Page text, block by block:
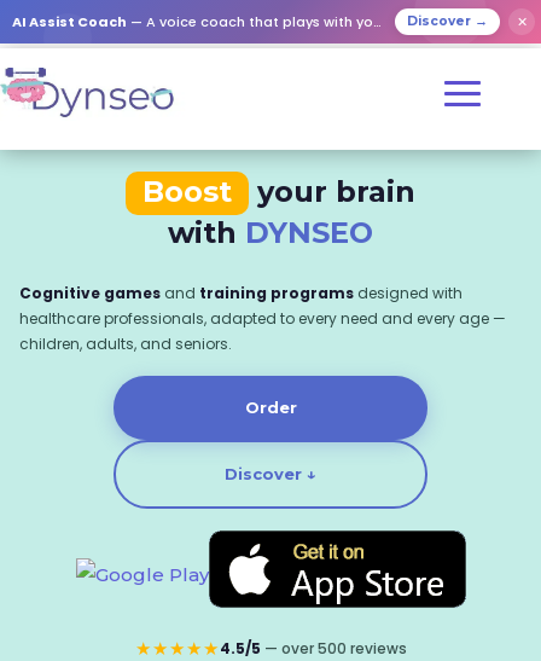
AI Assist Coach — A voice coach that plays with your loved ones Discover → ✕
Boost
your brain
with DYNSEO
Cognitive games and training programs designed with
healthcare professionals, adapted to every need and every age —
children, adults, and seniors.
Order
Discover ↓
★★★★★4.5/5 — over 500 reviews